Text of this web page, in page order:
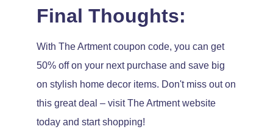
Final Thoughts:
With The Artment coupon code, you can get
50% off on your next purchase and save big
on stylish home decor items. Don't miss out on
this great deal – visit The Artment website
today and start shopping!